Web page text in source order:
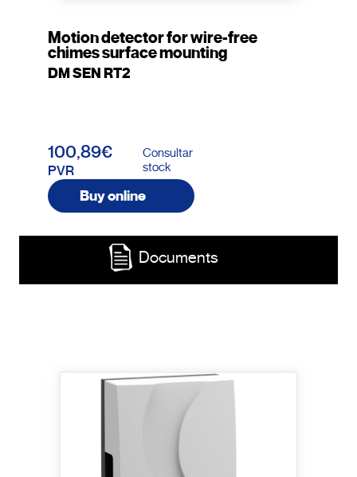
Motion detector for wire-free
chimes surface mounting
DM SEN RT2
100,89€
PVR
Consultar
stock
Buy online
Documents